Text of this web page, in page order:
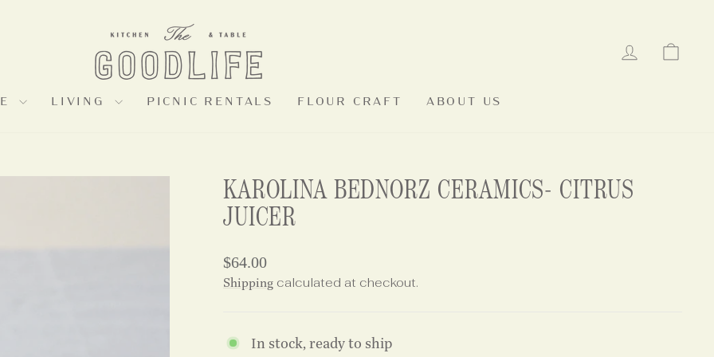
LOG IN
LIVING PICNIC RENTALS FLOUR CRAFT ABOUT US
KAROLINA BEDNORZ CERAMICS- CITRUS
JUICER
Regular
price
$64.00
Shipping calculated at checkout.
In stock, ready to ship